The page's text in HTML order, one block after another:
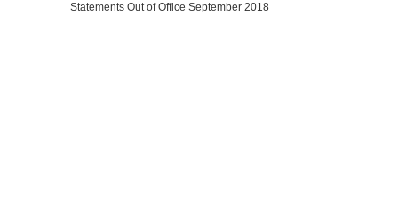
Statements Out of Office September 2018